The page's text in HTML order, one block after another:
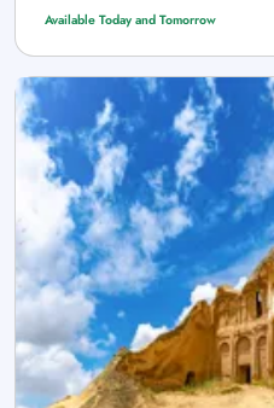
Available Today and Tomorrow